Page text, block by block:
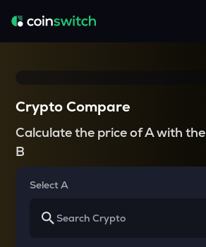
Crypto Compare
Calculate the price of A with the
B
Select A